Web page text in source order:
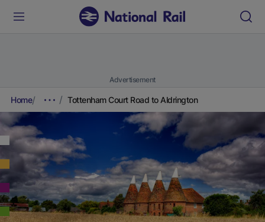
Advertisement
Home Tottenham Court Road to Aldrington